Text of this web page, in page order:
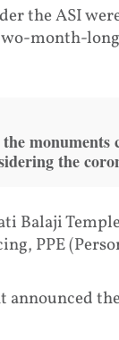
the ASI
month-
the
Balaji
PPE
announced